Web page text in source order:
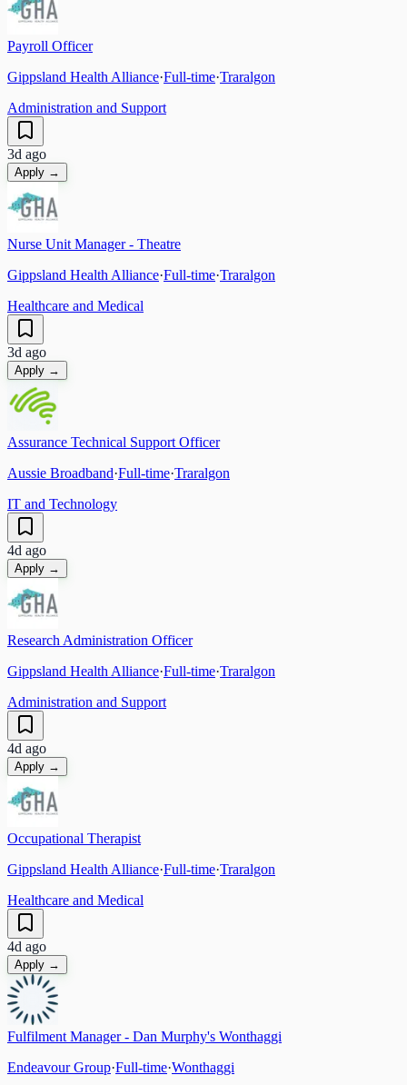
Payroll Officer
Gippsland Health Alliance·Full-time·Traralgon
Administration and Support
3d ago
Apply →
Nurse Unit Manager - Theatre
Gippsland Health Alliance·Full-time·Traralgon
Healthcare and Medical
3d ago
Apply →
Assurance Technical Support Officer
Aussie Broadband·Full-time·Traralgon
IT and Technology
4d ago
Apply →
Research Administration Officer
Gippsland Health Alliance·Full-time·Traralgon
Administration and Support
4d ago
Apply →
Occupational Therapist
Gippsland Health Alliance·Full-time·Traralgon
Healthcare and Medical
4d ago
Apply →
Fulfilment Manager - Dan Murphy's Wonthaggi
Endeavour Group·Full-time·Wonthaggi